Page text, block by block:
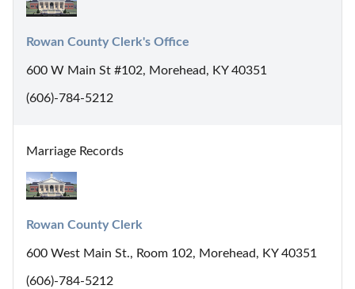
Rowan County Clerk's Office
600 W Main St #102, Morehead, KY 40351
(606)-784-5212
Marriage Records
Rowan County Clerk
600 West Main St., Room 102, Morehead, KY 40351
(606)-784-5212